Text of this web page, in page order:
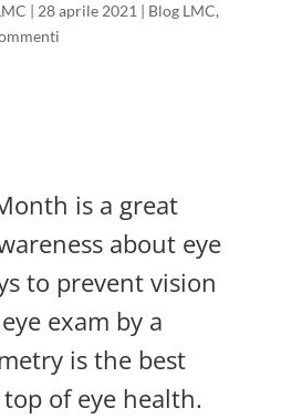
| 28 aprile 2021 | Blog LMC,
is a great
about eye
to prevent vision
exam by a
is the best
of eye health.